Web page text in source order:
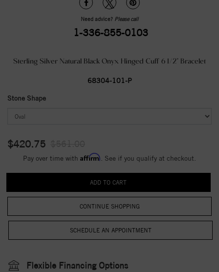
Need advice? Please call
1-336-855-0103
Sterling Silver Natural Black Onyx Hinged Cuff 6 1/2" Bracelet
68304-101-P
Stone Shape
$420.75
Pay over time with Affirm . See if you qualify at checkout.
CONTINUE SHOPPING
Flexible Financing Options